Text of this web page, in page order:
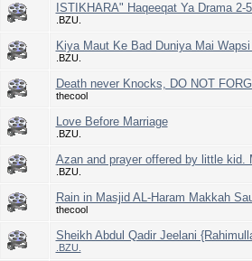
ISTIKHARA" Haqeeqat Ya Drama 2-
.BZU.
Kiya Maut Ke Bad Duniya Mai
.BZU.
Death never Knocks, DO NOT
thecool
Love Before Marriage
.BZU.
Azan and prayer offered by little kid.
.BZU.
Rain in Masjid AL-Haram Makkah
thecool
Sheikh Abdul Qadir Jeelani
.BZU.